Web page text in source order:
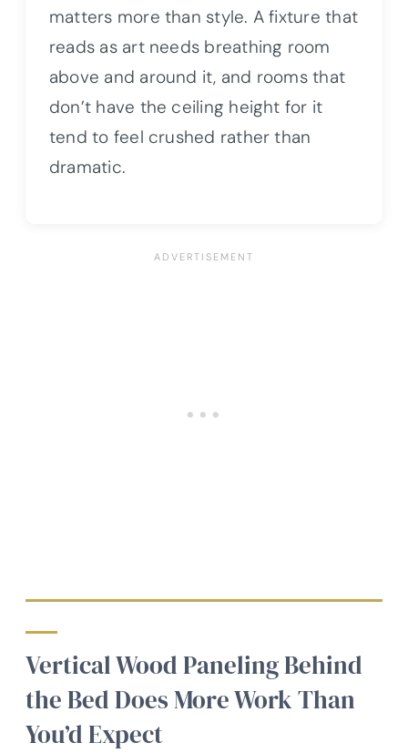
matters more than style. A fixture that
reads as art needs breathing room
above and around it, and rooms that
don’t have the ceiling height for it
tend to feel crushed rather than
dramatic.
Vertical Wood Paneling Behind
the Bed Does More Work Than
You’d Expect